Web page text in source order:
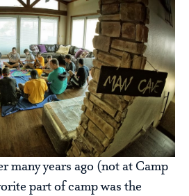
many years ago (not at Camp
part of camp was the